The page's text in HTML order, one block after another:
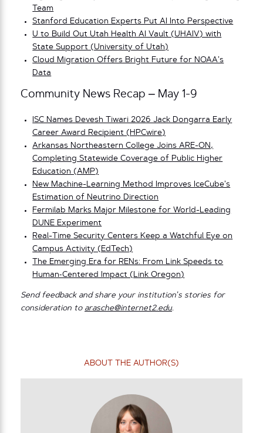
Team
Stanford Education Experts Put AI Into Perspective
U to Build Out Utah Health AI Vault (UHAIV) with
State Support (University of Utah)
Cloud Migration Offers Bright Future for NOAA’s
Data
Community News Recap – May 1-9
ISC Names Devesh Tiwari 2026 Jack Dongarra Early
Career Award Recipient (HPCwire)
Arkansas Northeastern College Joins ARE-ON,
Completing Statewide Coverage of Public Higher
Education (AMP)
New Machine-Learning Method Improves IceCube’s
Estimation of Neutrino Direction
Fermilab Marks Major Milestone for World-Leading
DUNE Experiment
Real-Time Security Centers Keep a Watchful Eye on
Campus Activity (EdTech)
The Emerging Era for RENs: From Link Speeds to
Human‑Centered Impact (Link Oregon)
Send feedback and share your institution’s stories for
consideration to arasche@internet2.edu.
ABOUT THE AUTHOR(S)